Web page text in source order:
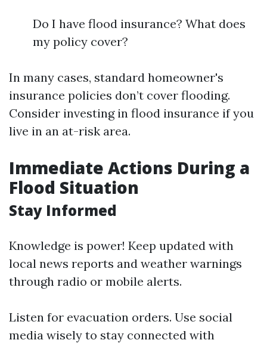
Do I have flood insurance? What does
my policy cover?
In many cases, standard homeowner's
insurance policies don’t cover flooding.
Consider investing in flood insurance if you
live in an at-risk area.
Immediate Actions During a
Flood Situation
Stay Informed
Knowledge is power! Keep updated with
local news reports and weather warnings
through radio or mobile alerts.
Listen for evacuation orders. Use social
media wisely to stay connected with